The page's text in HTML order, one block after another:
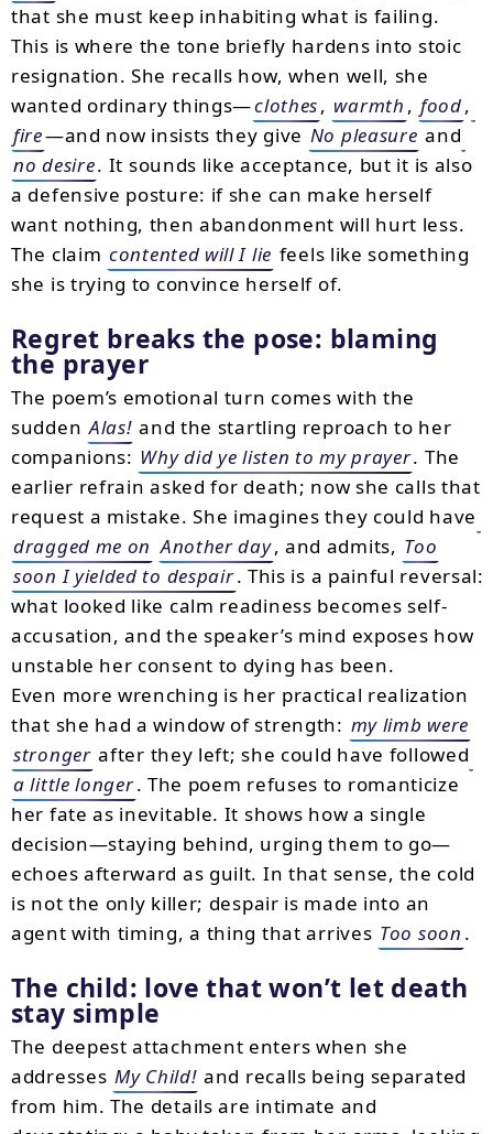
that she must keep inhabiting what is failing.
This is where the tone briefly hardens into stoic
resignation. She recalls how, when well, she
wanted ordinary things—clothes, warmth , food,
fire—and now insists they give No pleasure and
no desire. It sounds like acceptance, but it is also
a defensive posture: if she can make herself
want nothing, then abandonment will hurt less.
The claim contented will I lie feels like something
she is trying to convince herself of.
Regret breaks the pose: blaming
the prayer
The poem’s emotional turn comes with the
sudden Alas! and the startling reproach to her
companions: Why did ye listen to my prayer. The
earlier refrain asked for death; now she calls that
request a mistake. She imagines they could have
dragged me on Another day, and admits, Too
soon I yielded to despair. This is a painful reversal:
what looked like calm readiness becomes self-
accusation, and the speaker’s mind exposes how
unstable her consent to dying has been.
Even more wrenching is her practical realization
that she had a window of strength: my limb were
stronger after they left; she could have followed
a little longer. The poem refuses to romanticize
her fate as inevitable. It shows how a single
decision—staying behind, urging them to go—
echoes afterward as guilt. In that sense, the cold
is not the only killer; despair is made into an
agent with timing, a thing that arrives Too soon .
The child: love that won’t let death
stay simple
The deepest attachment enters when she
addresses My Child! and recalls being separated
from him. The details are intimate and